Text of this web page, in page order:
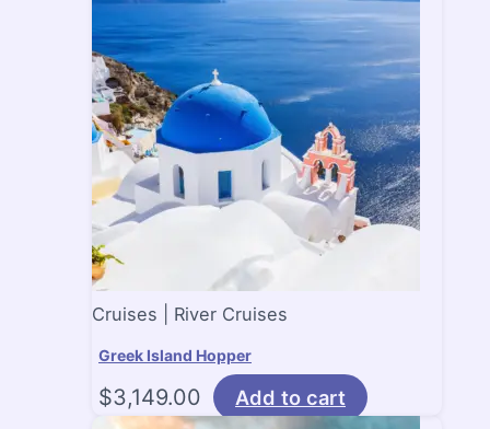
Cruises | River Cruises
Greek Island Hopper
$3,149.00 Add to cart